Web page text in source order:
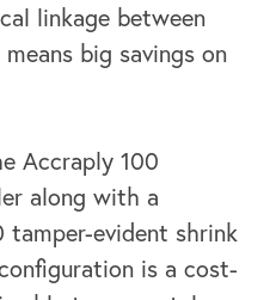
linkage between
big savings on
Accraply 100
along with a
tamper-evident shrink
is a cost-